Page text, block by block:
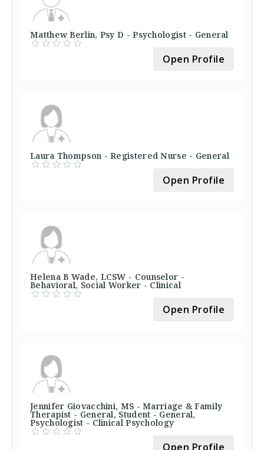
Matthew Berlin, Psy D - Psychologist - General
Open Profile
Laura Thompson - Registered Nurse - General
Open Profile
Helena B Wade, LCSW - Counselor -
Behavioral, Social Worker - Clinical
Open Profile
Jennifer Giovacchini, MS - Marriage & Family
Therapist - General, Student - General,
Psychologist - Clinical Psychology
Open Profile